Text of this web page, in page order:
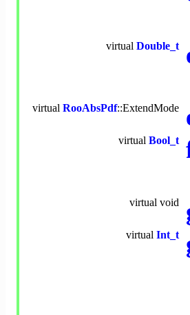
virtual Double_t
virtual RooAbsPdf::ExtendMode
virtual Bool_t
virtual void
virtual Int_t